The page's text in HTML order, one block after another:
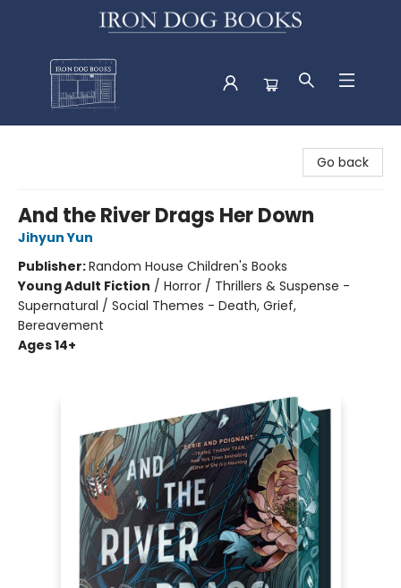
Go back
And the River Drags Her Down
Jihyun Yun
Publisher:Random House Children's Books
Young Adult Fiction / Horror / Thrillers & Suspense -
Supernatural / Social Themes - Death, Grief,
Bereavement
Ages 14+